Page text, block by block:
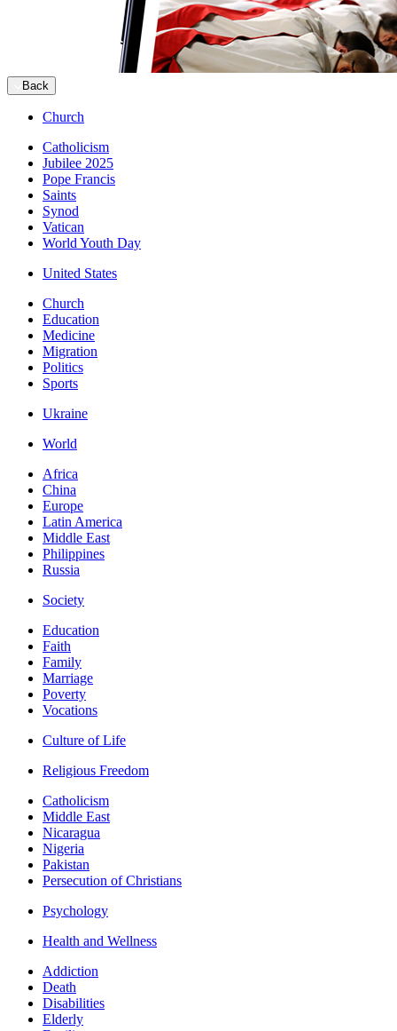
Back
Church
Catholicism
Jubilee 2025
Pope Francis
Saints
Synod
Vatican
World Youth Day
United States
Church
Education
Medicine
Migration
Politics
Sports
Ukraine
World
Africa
China
Europe
Latin America
Middle East
Philippines
Russia
Society
Education
Faith
Family
Marriage
Poverty
Vocations
Culture of Life
Religious Freedom
Catholicism
Middle East
Nicaragua
Nigeria
Pakistan
Persecution of Christians
Psychology
Health and Wellness
Addiction
Death
Disabilities
Elderly